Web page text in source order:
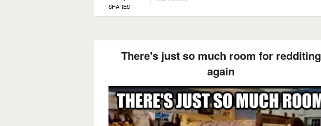
SHARES
There's just so much room for redditing
again